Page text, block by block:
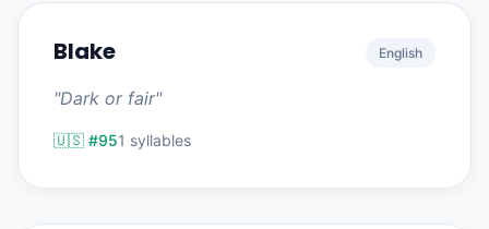
Blake English
"Dark or fair"
🇺🇸 #951 syllables